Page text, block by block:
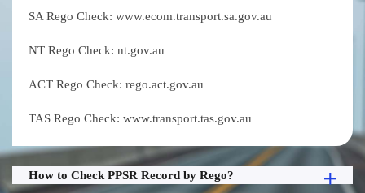
SA Rego Check: www.ecom.transport.sa.gov.au
NT Rego Check: nt.gov.au
ACT Rego Check: rego.act.gov.au
TAS Rego Check: www.transport.tas.gov.au
How to Check PPSR Record by Rego?